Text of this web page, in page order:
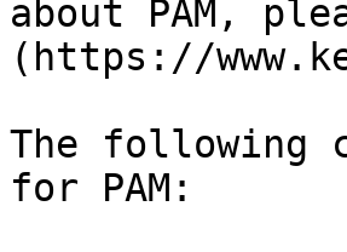
about PAM,
(https://
The following
for PAM: